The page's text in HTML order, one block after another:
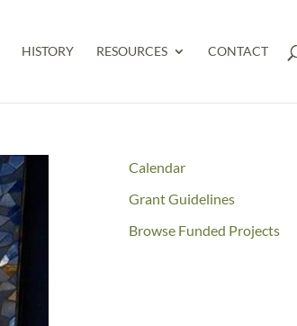
HISTORY RESOURCES CONTACT
Calendar
Grant Guidelines
Browse Funded Projects